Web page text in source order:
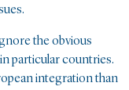
the obvious
particular countries.
integration than